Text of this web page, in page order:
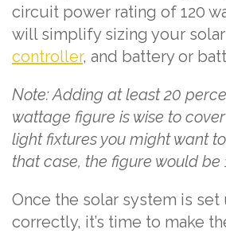
circuit power rating of 120
will simplify sizing your
controller, and battery or
Note: Adding at least 20
wattage figure is wise to
light fixtures you might want
that case, the figure would be
Once the solar system is set
correctly, it’s time to make